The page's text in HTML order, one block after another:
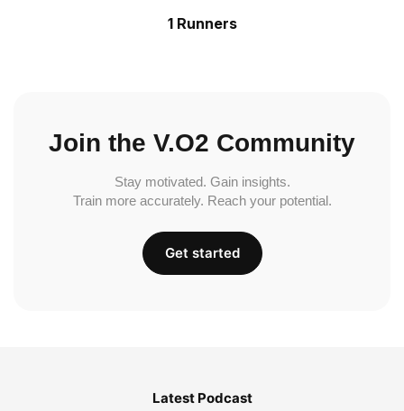
1 Runners
Join the V.O2 Community
Stay motivated. Gain insights.
Train more accurately. Reach your potential.
Get started
Latest Podcast